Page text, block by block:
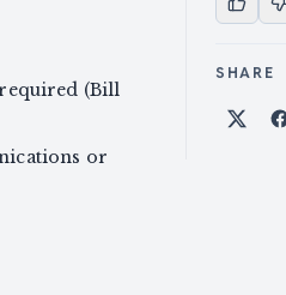
(Bill
or
SHARE